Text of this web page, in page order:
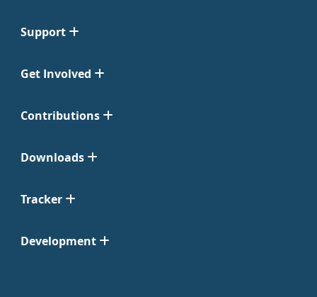
Support
Get Involved
Contributions
Downloads
Tracker
Development